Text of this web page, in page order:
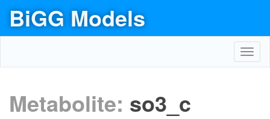
BiGG Models
Metabolite: so3_c